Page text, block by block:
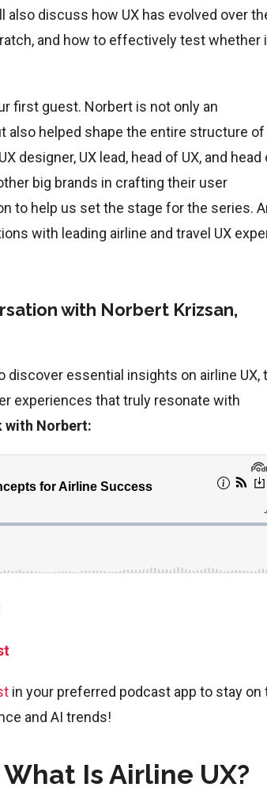
also discuss how UX has evolved over
and how to effectively test whether
first guest. Norbert is not only an
also helped shape the entire structure
designer, UX lead, head of UX, and head
big brands in crafting their user
to help us set the stage for the series.
with leading airline and travel UX
with Norbert Krizsan,
essential insights on airline UX,
experiences that truly resonate with
with Norbert:
in your preferred podcast app to stay on
and AI trends!
Is Airline UX?